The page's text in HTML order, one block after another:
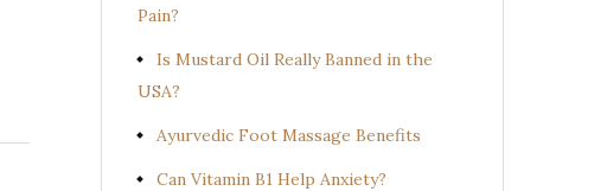
Pain?
Is Mustard Oil Really Banned in the
USA?
Ayurvedic Foot Massage Benefits
Can Vitamin B1 Help Anxiety?